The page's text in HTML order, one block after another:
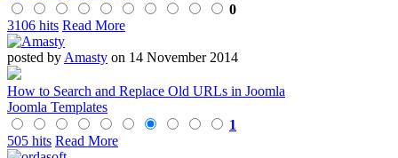
0
3106 hits Read More
posted by Amasty on 14 November 2014
How to Search and Replace Old URLs in Joomla
Joomla Templates
1
505 hits Read More